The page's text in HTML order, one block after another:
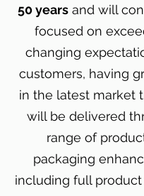
50 yearsand will
focused on
changing
customers, having
in the latest market
will be delivered
range of
packaging
including full